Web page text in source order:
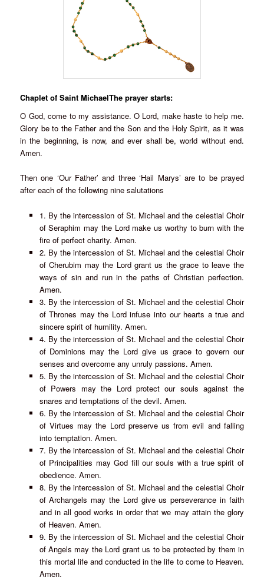
Chaplet of Saint MichaelThe prayer starts:
O God, come to my assistance. O Lord, make haste to help me.
Glory be to the Father and the Son and the Holy Spirit, as it was
in the beginning, is now, and ever shall be, world without end.
Amen.
Then one ‘Our Father’ and three ‘Hail Marys’ are to be prayed
after each of the following nine salutations
1. By the intercession of St. Michael and the celestial Choir
of Seraphim may the Lord make us worthy to burn with the
fire of perfect charity. Amen.
2. By the intercession of St. Michael and the celestial Choir
of Cherubim may the Lord grant us the grace to leave the
ways of sin and run in the paths of Christian perfection.
Amen.
3. By the intercession of St. Michael and the celestial Choir
of Thrones may the Lord infuse into our hearts a true and
sincere spirit of humility. Amen.
4. By the intercession of St. Michael and the celestial Choir
of Dominions may the Lord give us grace to govern our
senses and overcome any unruly passions. Amen.
5. By the intercession of St. Michael and the celestial Choir
of Powers may the Lord protect our souls against the
snares and temptations of the devil. Amen.
6. By the intercession of St. Michael and the celestial Choir
of Virtues may the Lord preserve us from evil and falling
into temptation. Amen.
7. By the intercession of St. Michael and the celestial Choir
of Principalities may God fill our souls with a true spirit of
obedience. Amen.
8. By the intercession of St. Michael and the celestial Choir
of Archangels may the Lord give us perseverance in faith
and in all good works in order that we may attain the glory
of Heaven. Amen.
9. By the intercession of St. Michael and the celestial Choir
of Angels may the Lord grant us to be protected by them in
this mortal life and conducted in the life to come to Heaven.
Amen.